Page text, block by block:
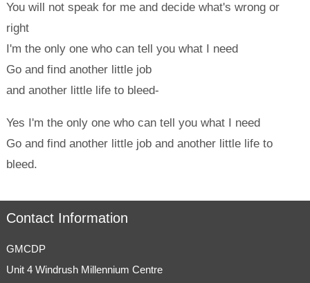
You will not speak for me and decide what's wrong or
right
I'm the only one who can tell you what I need
Go and find another little job
and another little life to bleed-
Yes I'm the only one who can tell you what I need
Go and find another little job and another little life to
bleed.
Contact Information
GMCDP
Unit 4 Windrush Millennium Centre